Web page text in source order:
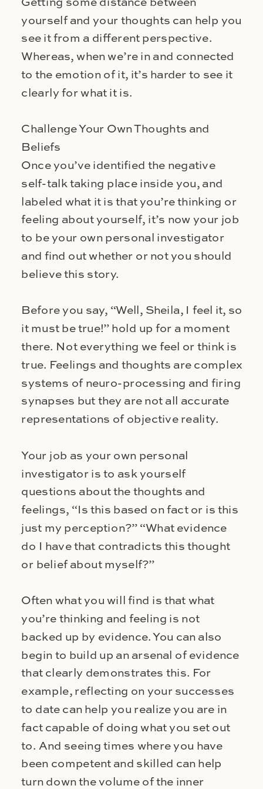
Getting some distance between
yourself and your thoughts can help you
see it from a different perspective.
Whereas, when we’re in and connected
to the emotion of it, it’s harder to see it
clearly for what it is.
Challenge Your Own Thoughts and
Beliefs
Once you’ve identified the negative
self-talk taking place inside you, and
labeled what it is that you’re thinking or
feeling about yourself, it’s now your job
to be your own personal investigator
and find out whether or not you should
believe this story.
Before you say, “Well, Sheila, I feel it, so
it must be true!” hold up for a moment
there. Not everything we feel or think is
true. Feelings and thoughts are complex
systems of neuro-processing and firing
synapses but they are not all accurate
representations of objective reality.
Your job as your own personal
investigator is to ask yourself
questions about the thoughts and
feelings, “Is this based on fact or is this
just my perception?” “What evidence
do I have that contradicts this thought
or belief about myself?”
Often what you will find is that what
you’re thinking and feeling is not
backed up by evidence. You can also
begin to build up an arsenal of evidence
that clearly demonstrates this. For
example, reflecting on your successes
to date can help you realize you are in
fact capable of doing what you set out
to. And seeing times where you have
been competent and skilled can help
turn down the volume of the inner